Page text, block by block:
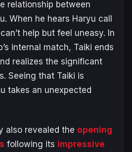
relationship between
When he hears Haryu call
help but feel uneasy. In
internal match, Taiki ends
realizes the significant
Seeing that Taiki is
takes an unexpected
also revealed the opening
following its impressive